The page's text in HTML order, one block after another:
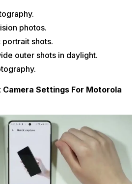
photos.
shots.
outer shots in daylight.
Camera Settings For Motorola